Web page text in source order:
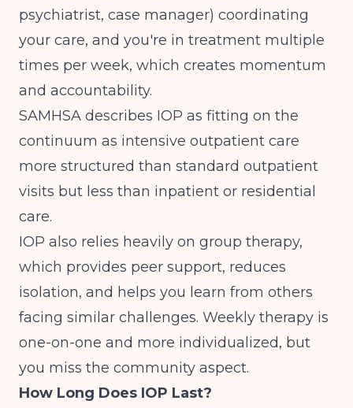
psychiatrist, case manager) coordinating
your care, and you're in treatment multiple
times per week, which creates momentum
and accountability.
SAMHSA describes IOP as fitting on the
continuum as intensive outpatient care
more structured than standard outpatient
visits but less than inpatient or residential
care.
IOP also relies heavily on group therapy,
which provides peer support, reduces
isolation, and helps you learn from others
facing similar challenges. Weekly therapy is
one-on-one and more individualized, but
you miss the community aspect.
How Long Does IOP Last?